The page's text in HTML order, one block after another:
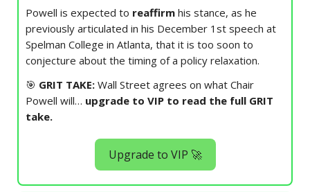
Powell is expected to reaffirm his stance, as he
previously articulated in his December 1st speech at
Spelman College in Atlanta, that it is too soon to
conjecture about the timing of a policy relaxation.
🎯 GRIT TAKE: Wall Street agrees on what Chair
Powell will… upgrade to VIP to read the full GRIT
take.
Upgrade to VIP 🚀